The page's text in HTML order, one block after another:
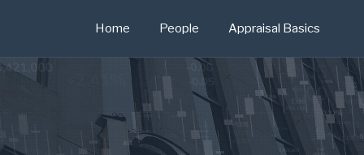
Home People Appraisal Basics